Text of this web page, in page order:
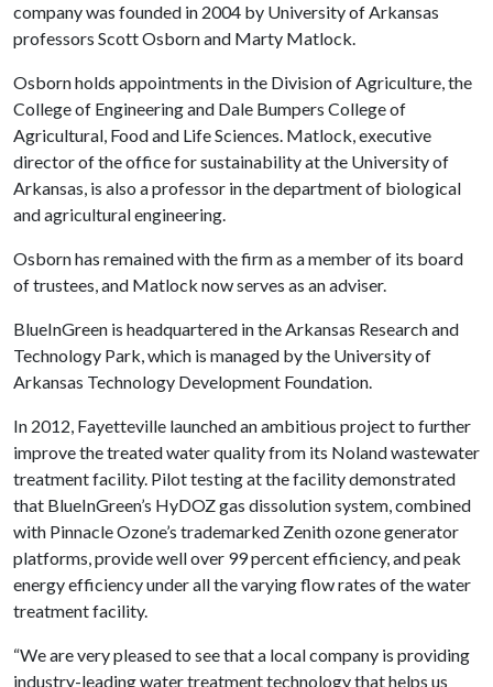
company was founded in 2004 by University of Arkansas
professors Scott Osborn and Marty Matlock.
Osborn holds appointments in the Division of Agriculture, the
College of Engineering and Dale Bumpers College of
Agricultural, Food and Life Sciences. Matlock, executive
director of the office for sustainability at the University of
Arkansas, is also a professor in the department of biological
and agricultural engineering.
Osborn has remained with the firm as a member of its board
of trustees, and Matlock now serves as an adviser.
BlueInGreen is headquartered in the Arkansas Research and
Technology Park, which is managed by the University of
Arkansas Technology Development Foundation.
In 2012, Fayetteville launched an ambitious project to further
improve the treated water quality from its Noland wastewater
treatment facility. Pilot testing at the facility demonstrated
that BlueInGreen’s HyDOZ gas dissolution system, combined
with Pinnacle Ozone’s trademarked Zenith ozone generator
platforms, provide well over 99 percent efficiency, and peak
energy efficiency under all the varying flow rates of the water
treatment facility.
“We are very pleased to see that a local company is providing
industry-leading water treatment technology that helps us